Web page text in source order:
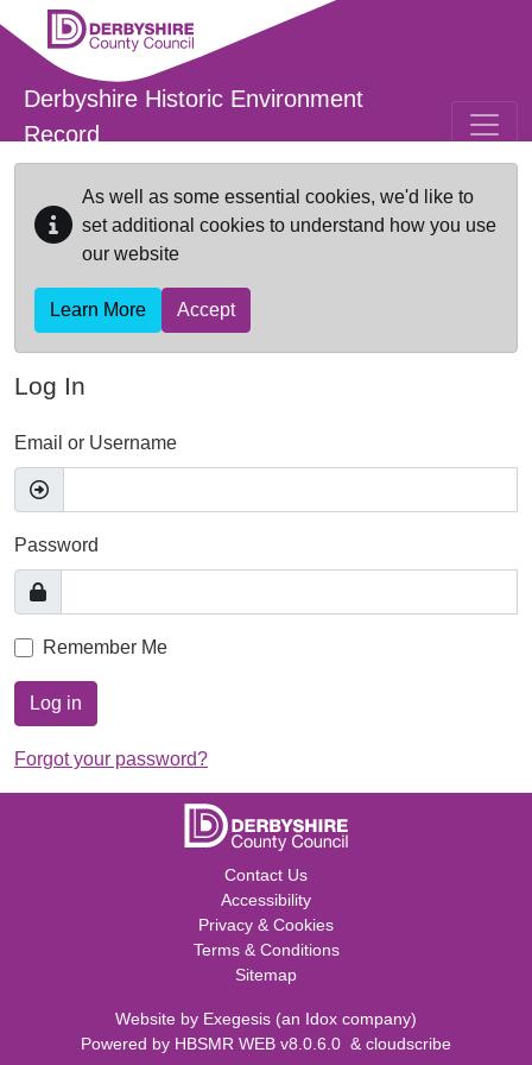
Skip to main content
Derbyshire Historic Environment
Record
As well as some essential cookies, we'd like to
set additional cookies to understand how you use
our website
Learn More Accept
Log In
Email or Username
Password
Remember Me
Log in
Forgot your password?
Contact Us
Accessibility
Privacy & Cookies
Terms & Conditions
Sitemap
Website by Exegesis (an Idox company)
Powered by HBSMR WEB v8.0.6.0 & cloudscribe